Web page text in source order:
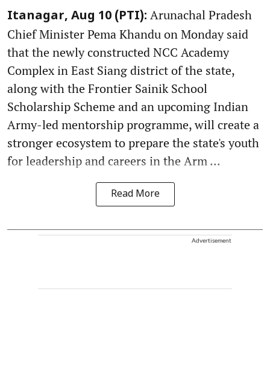
Itanagar, Aug 10 (PTI): Arunachal Pradesh
Chief Minister Pema Khandu on Monday said
that the newly constructed NCC Academy
Complex in East Siang district of the state,
along with the Frontier Sainik School
Scholarship Scheme and an upcoming Indian
Army-led mentorship programme, will create a
stronger ecosystem to prepare the state's youth
for leadership and careers in the Arm ...
Read More
Advertisement